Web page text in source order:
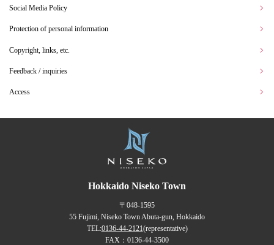
Social Media Policy
Protection of personal information
Copyright, links, etc.
Feedback / inquiries
Access
Hokkaido Niseko Town
〒048-1595
55 Fujimi, Niseko Town Abuta-gun, Hokkaido
TEL:0136-44-2121(representative)
FAX：0136-44-3500